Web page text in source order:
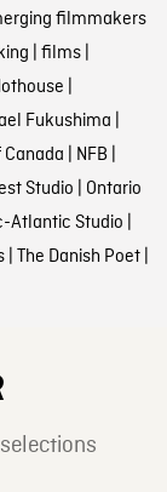
filmmakers
| films|
|
Fukushima |
| NFB |
Studio | Ontario
Atlantic Studio |
| The Danish Poet|